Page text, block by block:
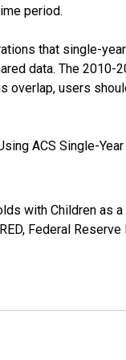
period.
that single-
data. The
overlap, users
ACS Single-
with Children
Federal